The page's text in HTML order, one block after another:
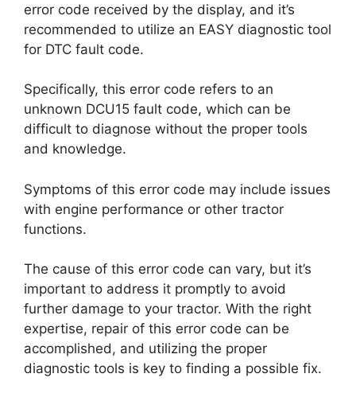
error code received by the display, and it’s
recommended to utilize an EASY diagnostic tool
for DTC fault code.
Specifically, this error code refers to an
unknown DCU15 fault code, which can be
difficult to diagnose without the proper tools
and knowledge.
Symptoms of this error code may include issues
with engine performance or other tractor
functions.
The cause of this error code can vary, but it’s
important to address it promptly to avoid
further damage to your tractor. With the right
expertise, repair of this error code can be
accomplished, and utilizing the proper
diagnostic tools is key to finding a possible fix.